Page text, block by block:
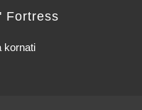
Fortress